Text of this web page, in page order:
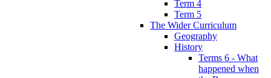
Term 4
Term 5
The Wider Curriculum
Geography
History
Terms 6 - What
happened when